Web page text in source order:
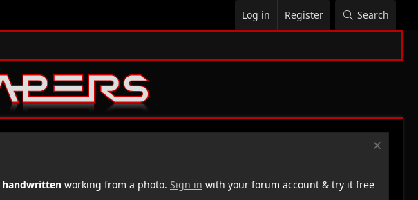
Log in Register Search
handwritten working from a photo. Sign in with your forum account & try it free